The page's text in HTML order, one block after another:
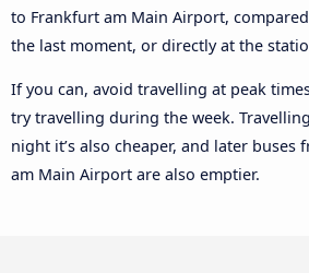
to Frankfurt am Main Airport,
the last moment, or directly at the
If you can, avoid travelling at peak
try travelling during the week.
night it’s also cheaper, and later buses
am Main Airport are also emptier.